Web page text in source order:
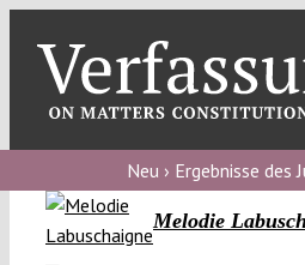
content
blog
Verfassungs
debate
Neu › Ergebnisse des
Melodie